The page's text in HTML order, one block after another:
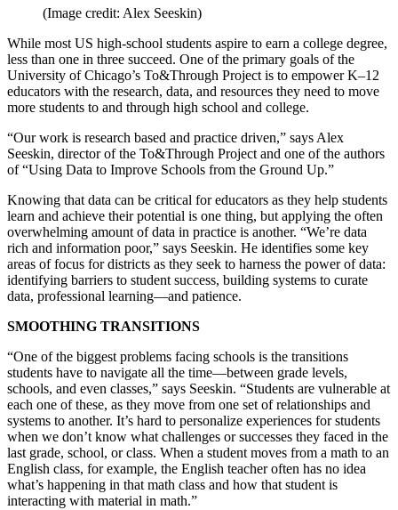
(Image credit: Alex Seeskin)
While most US high-school students aspire to earn a college degree,
less than one in three succeed. One of the primary goals of the
University of Chicago’s To&Through Project is to empower K–12
educators with the research, data, and resources they need to move
more students to and through high school and college.
“Our work is research based and practice driven,” says Alex
Seeskin, director of the To&Through Project and one of the authors
of “Using Data to Improve Schools from the Ground Up.”
Knowing that data can be critical for educators as they help students
learn and achieve their potential is one thing, but applying the often
overwhelming amount of data in practice is another. “We’re data
rich and information poor,” says Seeskin. He identifies some key
areas of focus for districts as they seek to harness the power of data:
identifying barriers to student success, building systems to curate
data, professional learning—and patience.
SMOOTHING TRANSITIONS
“One of the biggest problems facing schools is the transitions
students have to navigate all the time—between grade levels,
schools, and even classes,” says Seeskin. “Students are vulnerable at
each one of these, as they move from one set of relationships and
systems to another. It’s hard to personalize experiences for students
when we don’t know what challenges or successes they faced in the
last grade, school, or class. When a student moves from a math to an
English class, for example, the English teacher often has no idea
what’s happening in that math class and how that student is
interacting with material in math.”